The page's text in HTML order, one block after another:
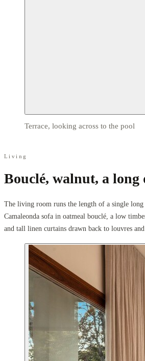
Terrace, looking across to the pool
Living
Bouclé, walnut, a long
The living room runs the length of a single
Camaleonda sofa in oatmeal bouclé, a low
and tall linen curtains drawn back to louvres